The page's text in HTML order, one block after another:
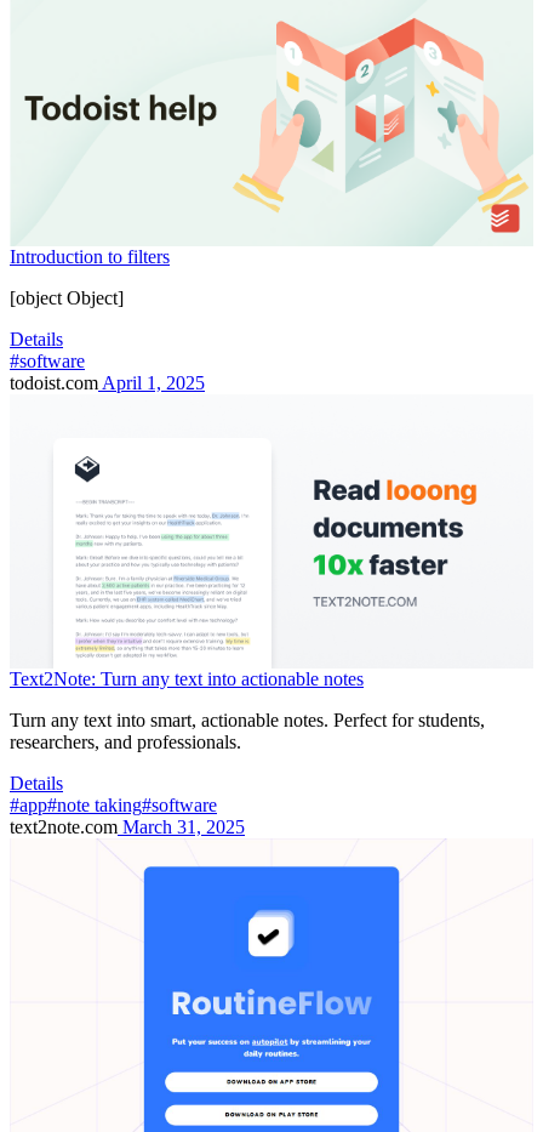
Introduction to filters
[object Object]
Details
#software
todoist.com April 1, 2025
Text2Note: Turn any text into actionable notes
Turn any text into smart, actionable notes. Perfect for students,
researchers, and professionals.
Details
#app#note taking#software
text2note.com March 31, 2025